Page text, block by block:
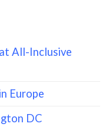
All-Inclusive
Europe
DC